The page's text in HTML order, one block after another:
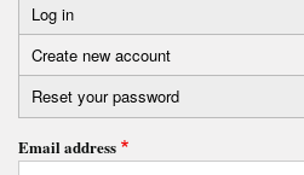
Primary
tabs
Log in
Create new account
tab)
Reset your password
Email address